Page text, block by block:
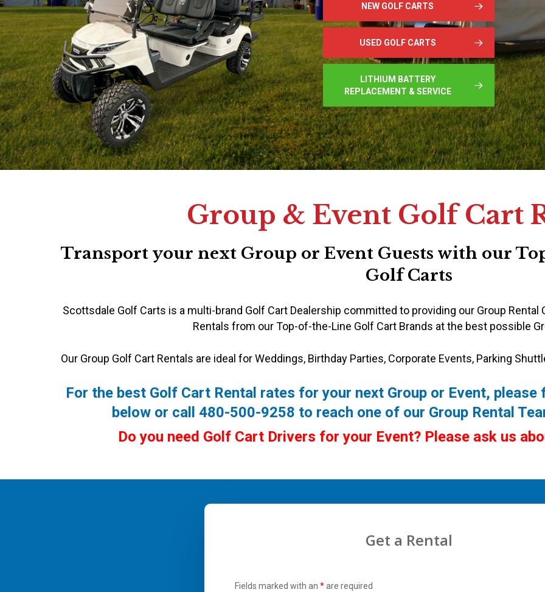
NEW GOLF CARTS
USED GOLF CARTS
LITHIUM BATTERY
REPLACEMENT & SERVICE
Group & Event Golf Cart
Transport your next Group or Event Guests with our
Golf Carts
Scottsdale Golf Carts is a multi-brand Golf Cart Dealership committed to providing our Group
Rentals from our Top-of-the-Line Golf Cart Brands at the best possible
Our Group Golf Cart Rentals are ideal for Weddings, Birthday Parties, Corporate Events, Parking
For the best Golf Cart Rental rates for your next Group or Event, please
below or call 480-500-9258 to reach one of our Group Rental
Do you need Golf Cart Drivers for your Event? Please ask us
Get a Rental
Fields marked with an*are required